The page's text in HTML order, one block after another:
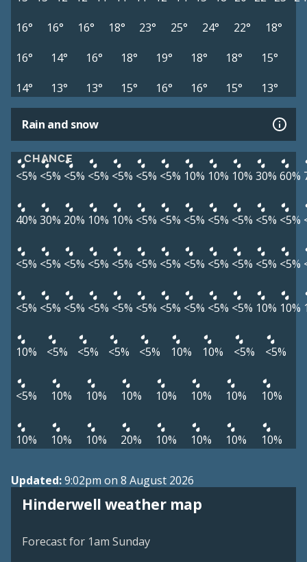
16°
16° 16° 18° 23° 25° 24° 22°
18°
16°
14° 16° 18° 19° 18° 18°
15°
14°
13° 13° 15° 16° 16° 15° 13°
Rain and snow
CHANCE
<5% <5% <5% <5% <5% <5% <5% 10% 10% 10% 30% 60%
40% 30% 20% 10% 10% <5% <5% <5% <5% <5% <5% <5%
<5% <5% <5% <5% <5% <5% <5% <5% <5% <5% <5% <5%
<5% <5% <5% <5% <5% <5% <5% <5% <5% <5% 10% 10%
10% <5% <5% <5% <5% 10% 10% <5% <5%
<5% 10% 10% 10% 10% 10% 10% 10%
10% 10% 10% 20% 10% 10% 10% 10%
Updated:9:02pm on 8 August 2026
Hinderwell weather map
View weather map
Forecast for 1am Sunday